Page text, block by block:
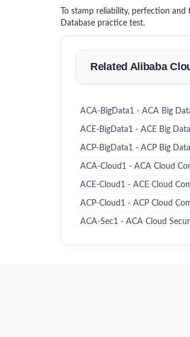
To stamp reliability, perfection
Database practice test.
Related Alibaba
ACA-BigData1 - ACA Big
ACE-BigData1 - ACE Big
ACP-BigData1 - ACP Big
ACA-Cloud1 - ACA Cloud
ACE-Cloud1 - ACE Cloud
ACP-Cloud1 - ACP Cloud
ACA-Sec1 - ACA Cloud